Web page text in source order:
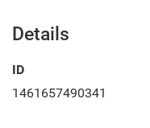
Details
ID
1461657490341